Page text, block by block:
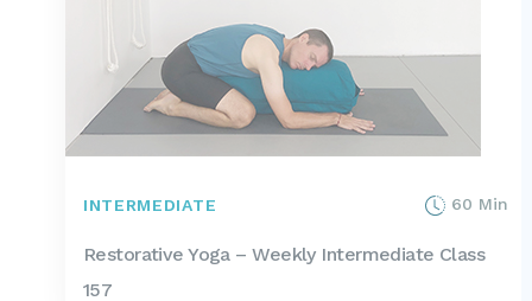
INTERMEDIATE 60 Min
Restorative Yoga – Weekly Intermediate Class
157